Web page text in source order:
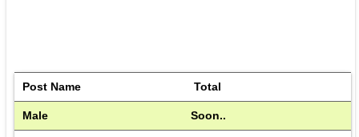
Post Name Total
Male Soon..